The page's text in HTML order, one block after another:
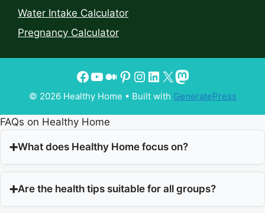
Water Intake Calculator
Pregnancy Calculator
© 2026 Healthy Home • Built with GeneratePress
FAQs on Healthy Home
What does Healthy Home focus on?
Are the health tips suitable for all groups?